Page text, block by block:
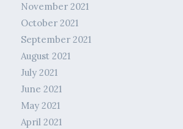
November 2021
October 2021
September 2021
August 2021
July 2021
June 2021
May 2021
April 2021